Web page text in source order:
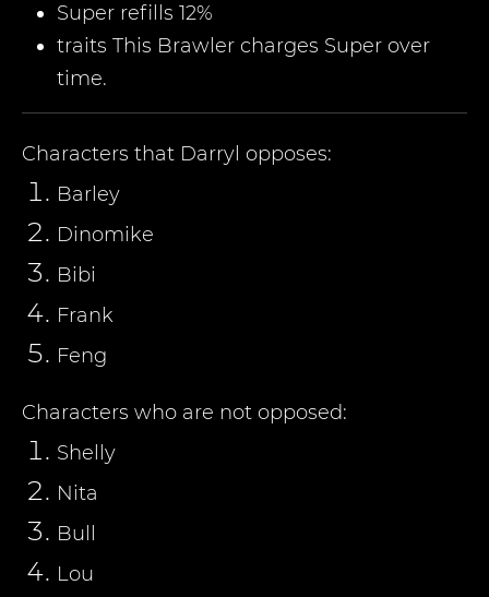
Super refills 12%
traits This Brawler charges Super over
time.
Characters that Darryl opposes:
Barley
Dinomike
Bibi
Frank
Feng
Characters who are not opposed:
Shelly
Nita
Bull
Lou